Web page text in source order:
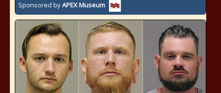
Sponsored byAPEX Museum